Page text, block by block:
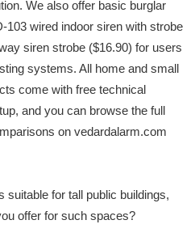
We also offer basic burglar
103 wired indoor siren with strobe
siren strobe ($16.90) for users
systems. All home and small
come with free technical
and you can browse the full
on vedardalarm.com
for tall public buildings,
offer for such spaces?